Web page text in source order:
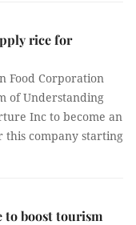
rice for
Food Corporation
of Understanding
Inc to become an
this company starting
to boost tourism